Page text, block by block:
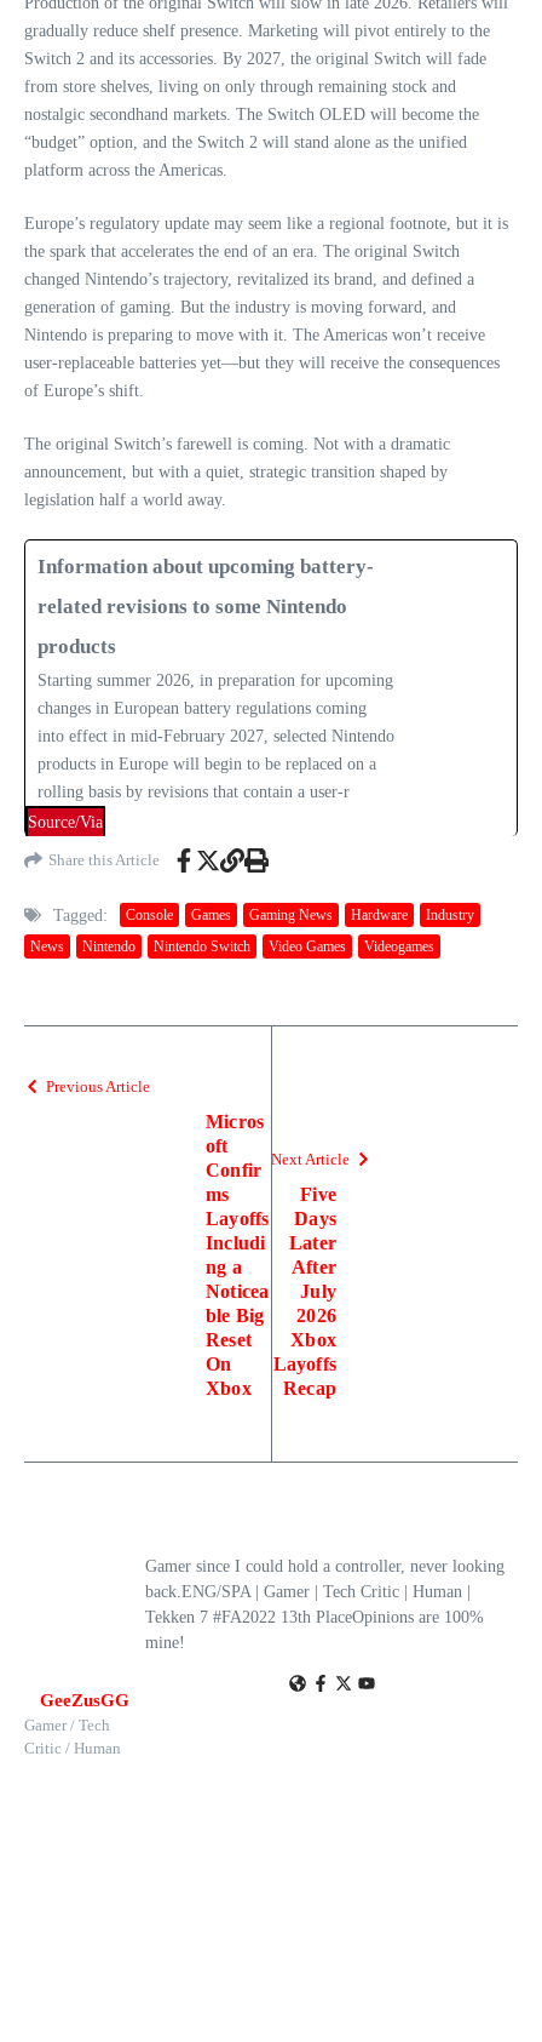
gradually reduce shelf presence. Marketing will pivot entirely to the
Switch 2 and its accessories. By 2027, the original Switch will fade
from store shelves, living on only through remaining stock and
nostalgic secondhand markets. The Switch OLED will become the
“budget” option, and the Switch 2 will stand alone as the unified
platform across the Americas.
Europe’s regulatory update may seem like a regional footnote, but it is
the spark that accelerates the end of an era. The original Switch
changed Nintendo’s trajectory, revitalized its brand, and defined a
generation of gaming. But the industry is moving forward, and
Nintendo is preparing to move with it. The Americas won’t receive
user‑replaceable batteries yet—but they will receive the consequences
of Europe’s shift.
The original Switch’s farewell is coming. Not with a dramatic
announcement, but with a quiet, strategic transition shaped by
legislation half a world away.
Information about upcoming battery-
related revisions to some Nintendo
products
Starting summer 2026, in preparation for upcoming
changes in European battery regulations coming
into effect in mid-February 2027, selected Nintendo
products in Europe will begin to be replaced on a
rolling basis by revisions that contain a user-r
Source/Via
Share this Article
Tagged: Console Games Gaming News Hardware
Industry
News
Nintendo Nintendo Switch Video Games Videogames
Previous Article
Micros
oft
Confir
ms
Layoffs
Includi
ng a
Noticea
ble Big
Reset
On
Xbox
Next Article
Five
Days
Later
After
July
2026
Xbox
Layoffs
Recap
GeeZusGG
Gamer / Tech
Critic / Human
Gamer since I could hold a controller, never looking
back.ENG/SPA | Gamer | Tech Critic | Human |
Tekken 7 #FA2022 13th PlaceOpinions are 100%
mine!